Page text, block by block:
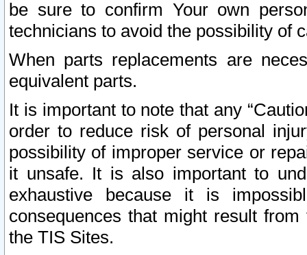
be sure to confirm Your own
technicians to avoid the possibility of
When parts replacements are
equivalent parts.
It is important to note that any
order to reduce risk of personal
possibility of improper service or
it unsafe. It is also important to
exhaustive because it is
consequences that might result
the TIS Sites.